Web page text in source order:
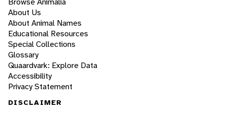
About Us
About Animal Names
Educational Resources
Special Collections
Glossary
Quaardvark: Explore Data
Accessibility
Privacy Statement
DISCLAIMER